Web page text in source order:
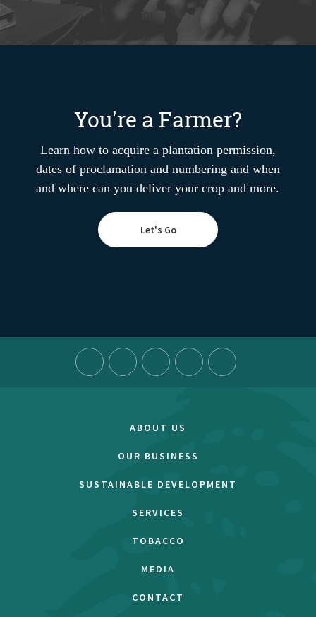
You're a Farmer?
Learn how to acquire a plantation permission,
dates of proclamation and numbering and when
and where can you deliver your crop and more.
Let's Go
ABOUT US
OUR BUSINESS
SUSTAINABLE DEVELOPMENT
SERVICES
TOBACCO
MEDIA
CONTACT